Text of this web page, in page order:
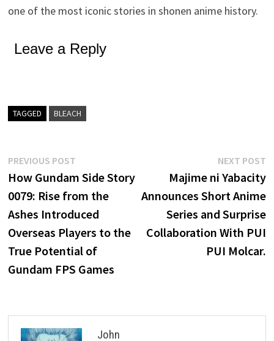
one of the most iconic stories in shonen anime history.
Leave a Reply
TAGGED BLEACH
Post
navigation
PREVIOUS POST
post:
How Gundam Side Story
0079: Rise from the
Ashes Introduced
Overseas Players to the
True Potential of
Gundam FPS Games
NEXT POST
Majime ni Yabacity
Announces Short Anime
Series and Surprise
Collaboration With PUI
PUI Molcar.
John